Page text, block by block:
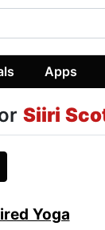
Apps
Siiri
Yoga